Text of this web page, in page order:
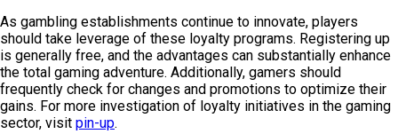
As gambling establishments continue to innovate, players
should take leverage of these loyalty programs. Registering up
is generally free, and the advantages can substantially enhance
the total gaming adventure. Additionally, gamers should
frequently check for changes and promotions to optimize their
gains. For more investigation of loyalty initiatives in the gaming
sector, visit pin-up.